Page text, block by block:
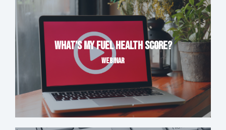
What's My Fuel Health Score?
WEBINAR